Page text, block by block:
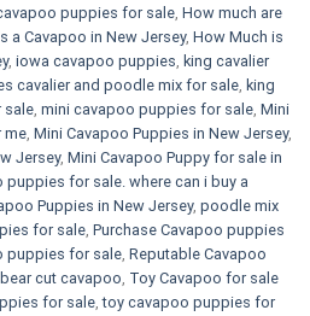
puppies for sale, How much are
a Cavapoo in New Jersey, How Much is
, iowa cavapoo puppies, king cavalier
cavalier and poodle mix for sale, king
sale, mini cavapoo puppies for sale​, Mini
me, Mini Cavapoo Puppies in New Jersey,
Jersey, Mini Cavapoo Puppy for sale in
puppies for sale. where can i buy a
Puppies in New Jersey, poodle mix
for sale, Purchase Cavapoo puppies
puppies for sale, Reputable Cavapoo
cut cavapoo, Toy Cavapoo for sale
for sale,toy cavapoo puppies for